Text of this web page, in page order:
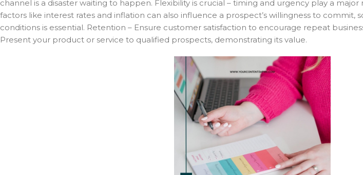
channel is a disaster waiting to happen. Flexibility is crucial – timing and urgency play a
factors like interest rates and inflation can also influence a prospect’s willingness to
conditions is essential. Retention – Ensure customer satisfaction to encourage repeat
Present your product or service to qualified prospects, demonstrating its value.